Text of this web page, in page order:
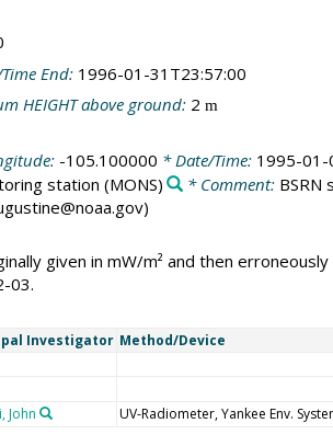
End: 1996-01-31T23:57:00
HEIGHT above ground: 2 m
-105.100000 * Date/Time: 1995-01-
station (MONS) * Comment: BSRN
given in mW/m² and then
03.
Investigator Method/Device
John UV-Radiometer, Yankee Env.